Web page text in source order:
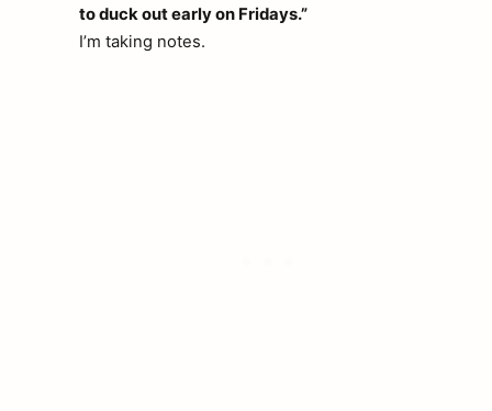
to duck out early on Fridays.”
I’m taking notes.